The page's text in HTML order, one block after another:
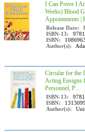
I Can Prove I
Weeks) Blood
Appointments |
Release Date:
ISBN-13:
ISBN:
Author(s):
Circular for the
Acting Ensigns
Personnel, P...
ISBN-13:
ISBN:
Author(s):